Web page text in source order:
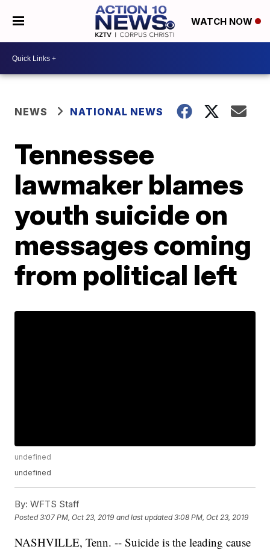
WATCH NOW
NEWS NATIONAL NEWS
Tennessee
lawmaker blames
youth suicide on
messages coming
from political left
undefined
undefined
By: WFTS Staff
Posted3:07 PM, Oct 23, 2019 and last updated 3:08 PM, Oct 23, 2019
NASHVILLE, Tenn. -- Suicide is the leading cause